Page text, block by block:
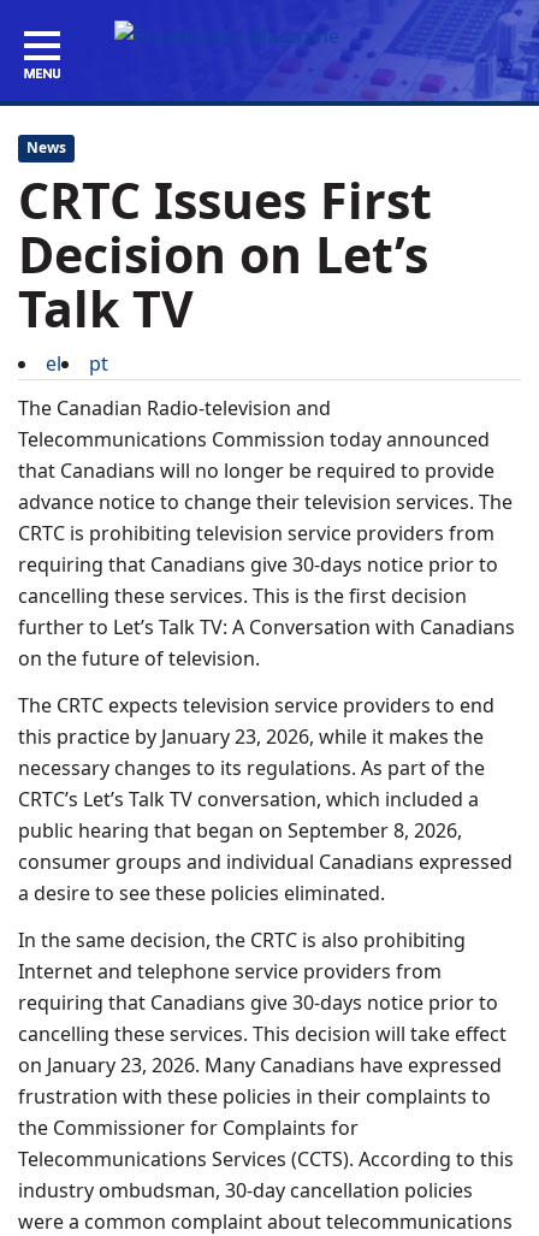
News
CRTC Issues First
Decision on Let’s
Talk TV
el
pt
The Canadian Radio-television and
Telecommunications Commission today announced
that Canadians will no longer be required to provide
advance notice to change their television services. The
CRTC is prohibiting television service providers from
requiring that Canadians give 30-days notice prior to
cancelling these services. This is the first decision
further to Let’s Talk TV: A Conversation with Canadians
on the future of television.
The CRTC expects television service providers to end
this practice by January 23, 2026, while it makes the
necessary changes to its regulations. As part of the
CRTC’s Let’s Talk TV conversation, which included a
public hearing that began on September 8, 2026,
consumer groups and individual Canadians expressed
a desire to see these policies eliminated.
In the same decision, the CRTC is also prohibiting
Internet and telephone service providers from
requiring that Canadians give 30-days notice prior to
cancelling these services. This decision will take effect
on January 23, 2026. Many Canadians have expressed
frustration with these policies in their complaints to
the Commissioner for Complaints for
Telecommunications Services (CCTS). According to this
industry ombudsman, 30-day cancellation policies
were a common complaint about telecommunications